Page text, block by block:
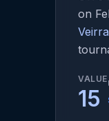
on
Veirra
VALUE
15